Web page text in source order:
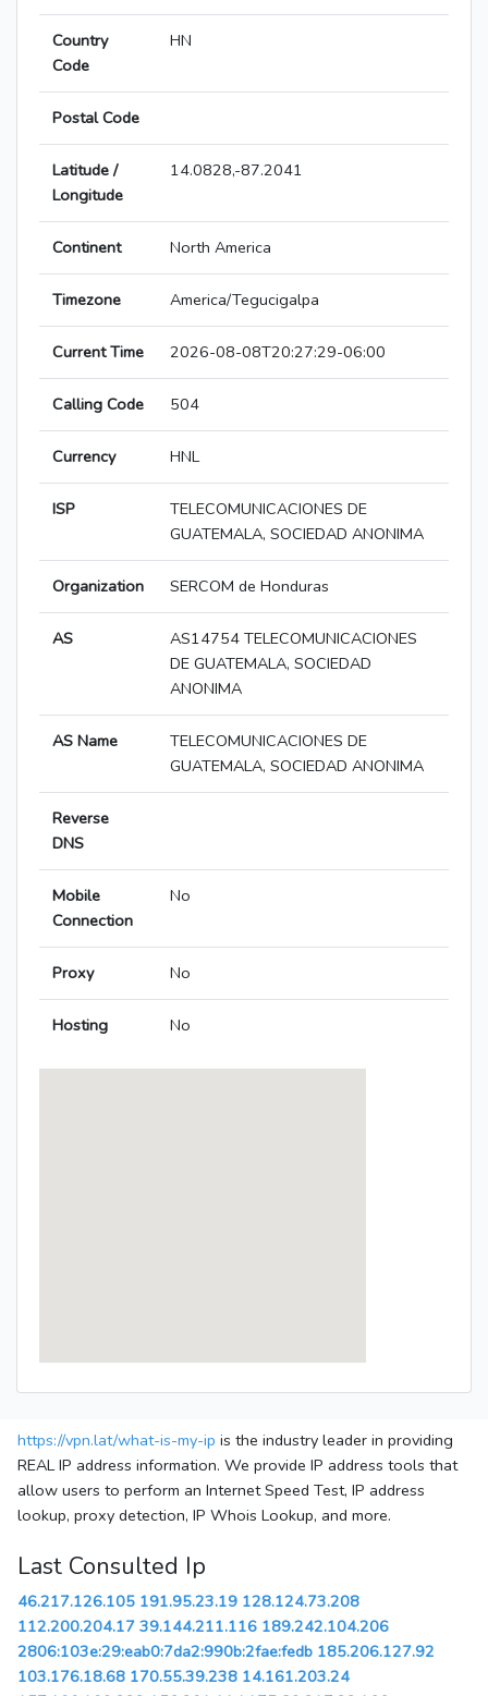
Country
Code
HN
Postal Code
Latitude /
Longitude
14.0828,-87.2041
Continent North America
Timezone America/Tegucigalpa
Current Time 2026-08-08T20:27:29-06:00
Calling Code 504
Currency HNL
ISP
TELECOMUNICACIONES DE
GUATEMALA, SOCIEDAD ANONIMA
Organization SERCOM de Honduras
AS
AS14754 TELECOMUNICACIONES
DE GUATEMALA, SOCIEDAD
ANONIMA
AS Name
TELECOMUNICACIONES DE
GUATEMALA, SOCIEDAD ANONIMA
Reverse
DNS
Mobile
Connection
No
Proxy No
Hosting No
https://vpn.lat/what-is-my-ip is the industry leader in providing
REAL IP address information. We provide IP address tools that
allow users to perform an Internet Speed Test, IP address
lookup, proxy detection, IP Whois Lookup, and more.
Last Consulted Ip
46.217.126.105 191.95.23.19 128.124.73.208
112.200.204.17 39.144.211.116 189.242.104.206
2806:103e:29:eab0:7da2:990b:2fae:fedb 185.206.127.92
103.176.18.68 170.55.39.238 14.161.203.24